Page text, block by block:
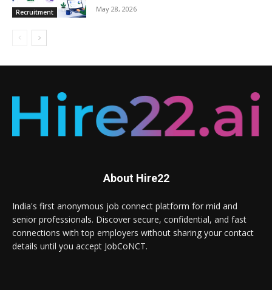
Recruitment May 28, 2026
About Hire22
India's first anonymous job connect platform for mid and
senior professionals. Discover secure, confidential, and fast
connections with top employers without sharing your contact
details until you accept JobCoNCT.